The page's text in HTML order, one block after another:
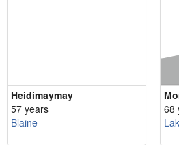
Heidimaymay
57 years
Blaine
68